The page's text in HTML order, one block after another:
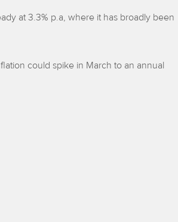
at 3.3% p.a, where it has broadly been
could spike in March to an annual